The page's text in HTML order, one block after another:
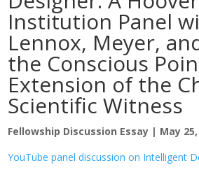
Institution Panel
Lennox, Meyer,
the Conscious
Extension of the
Scientific Witness
Fellowship Discussion Essay | May 25,
YouTube panel discussion on Intelligent